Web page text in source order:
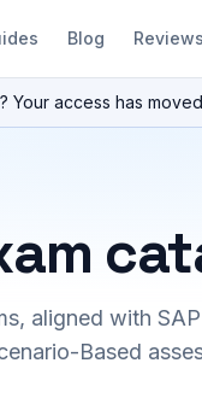
Blog Reviews
? Your access has
aligned with
Based